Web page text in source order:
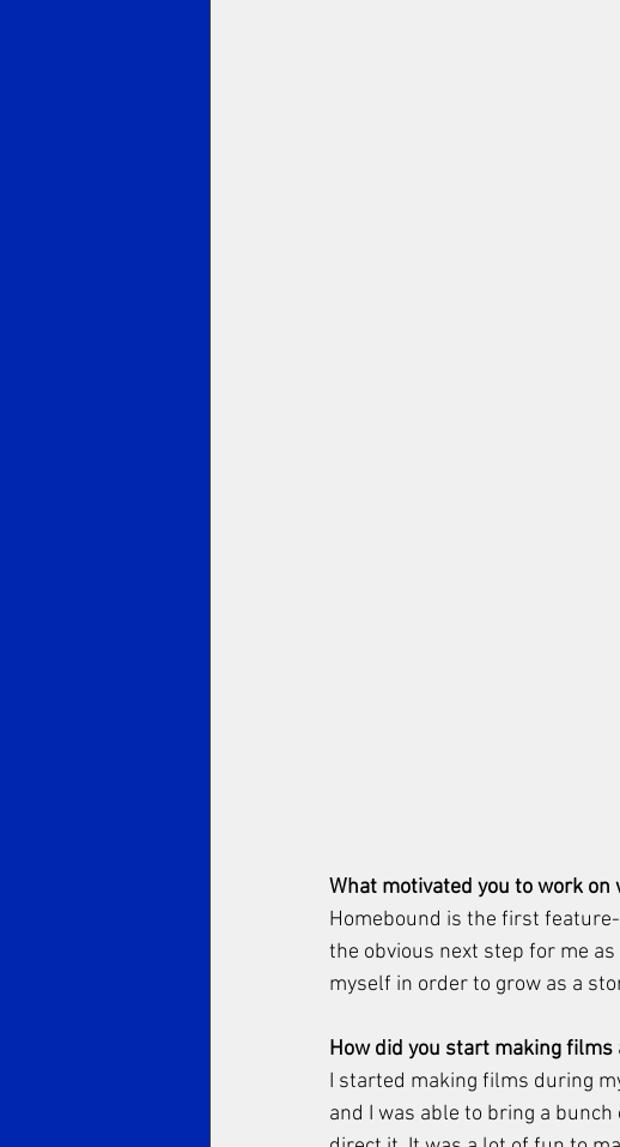
What motivated you to work
Homebound is the first
the obvious next step for me
myself in order to grow as a
How did you start making
I started making films during
and I was able to bring a